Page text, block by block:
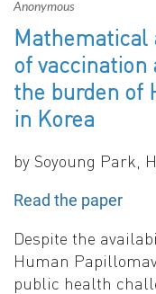
Mathematical
of vaccination
the burden of
in Korea
by Soyoung Park,
Read the paper
Despite the
Human
public health